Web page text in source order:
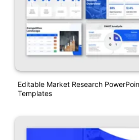
Editable Market Research
Templates